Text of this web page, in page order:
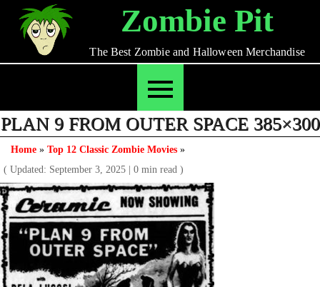
content
Zombie Pit
The Best Zombie and Halloween Merchandise
PLAN 9 FROM OUTER SPACE 385×300
Home » Top 12 Classic Zombie Movies »
( Updated: September 3, 2025 | 0 min read )